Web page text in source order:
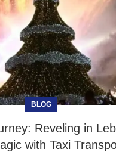
BLOG
Reveling in
with Taxi